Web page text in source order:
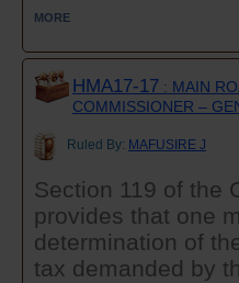
MORE
HMA17-17 : MAIN
COMMISSIONER –
Ruled By: MAFUSIRE J
Section 119 of the
provides that one
determination of
tax demanded by